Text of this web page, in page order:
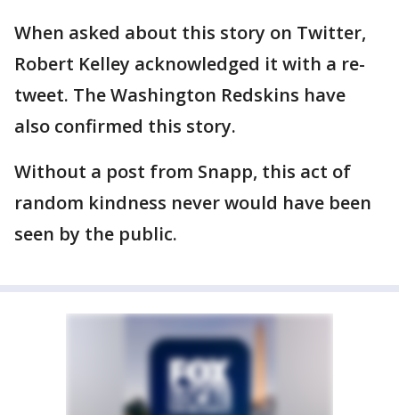
When asked about this story on Twitter,
Robert Kelley acknowledged it with a re-
tweet. The Washington Redskins have
also confirmed this story.
Without a post from Snapp, this act of
random kindness never would have been
seen by the public.